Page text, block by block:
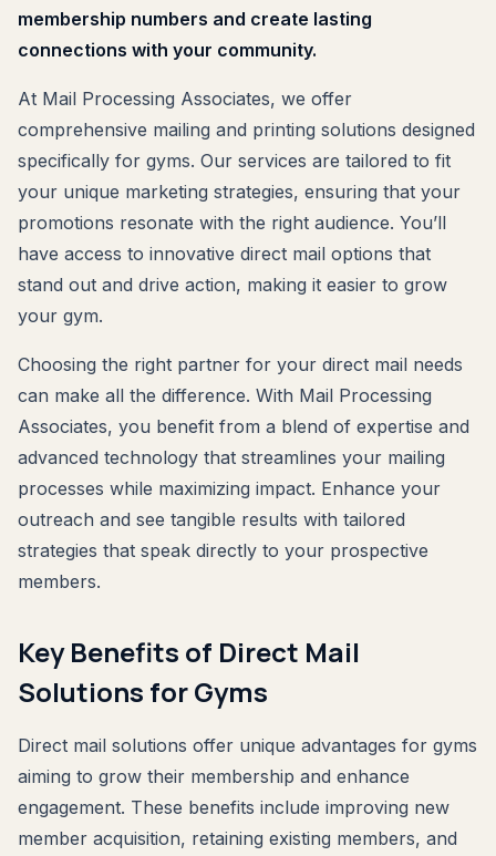
membership numbers and create lasting
connections with your community.
At Mail Processing Associates, we offer
comprehensive mailing and printing solutions designed
specifically for gyms. Our services are tailored to fit
your unique marketing strategies, ensuring that your
promotions resonate with the right audience. You’ll
have access to innovative direct mail options that
stand out and drive action, making it easier to grow
your gym.
Choosing the right partner for your direct mail needs
can make all the difference. With Mail Processing
Associates, you benefit from a blend of expertise and
advanced technology that streamlines your mailing
processes while maximizing impact. Enhance your
outreach and see tangible results with tailored
strategies that speak directly to your prospective
members.
Key Benefits of Direct Mail
Solutions for Gyms
Direct mail solutions offer unique advantages for gyms
aiming to grow their membership and enhance
engagement. These benefits include improving new
member acquisition, retaining existing members, and